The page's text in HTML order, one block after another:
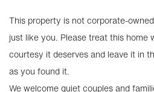
This property is not corporate-
just like you. Please treat this home
courtesy it deserves and leave it in
as you found it.
We welcome quiet couples and